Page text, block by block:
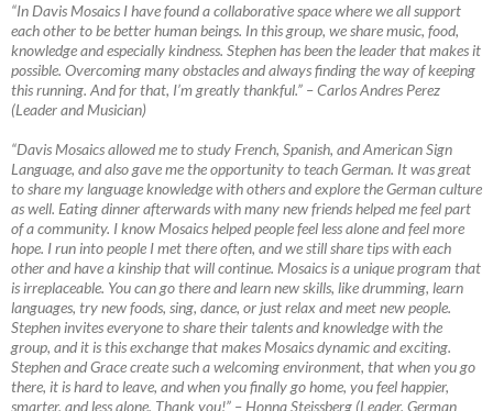
“In Davis Mosaics I have found a collaborative space where we all support
each other to be better human beings. In this group, we share music, food,
knowledge and especially kindness. Stephen has been the leader that makes it
possible. Overcoming many obstacles and always finding the way of keeping
this running. And for that, I’m greatly thankful.” –Carlos Andres Perez
(Leader and Musician)
“Davis Mosaics allowed me to study French, Spanish, and American Sign
Language, and also gave me the opportunity to teach German. It was great
to share my language knowledge with others and explore the German culture
as well. Eating dinner afterwards with many new friends helped me feel part
of a community. I know Mosaics helped people feel less alone and feel more
hope. I run into people I met there often, and we still share tips with each
other and have a kinship that will continue. Mosaics is a unique program that
is irreplaceable. You can go there and learn new skills, like drumming, learn
languages, try new foods, sing, dance, or just relax and meet new people.
Stephen invites everyone to share their talents and knowledge with the
group, and it is this exchange that makes Mosaics dynamic and exciting.
Stephen and Grace create such a welcoming environment, that when you go
there, it is hard to leave, and when you finally go home, you feel happier,
smarter, and less alone. Thank you!” – Honna Steissberg (Leader, German